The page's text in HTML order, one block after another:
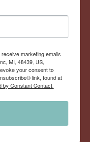
marketing emails
MI, 48439, US,
your consent to
link, found at
by Constant Contact.